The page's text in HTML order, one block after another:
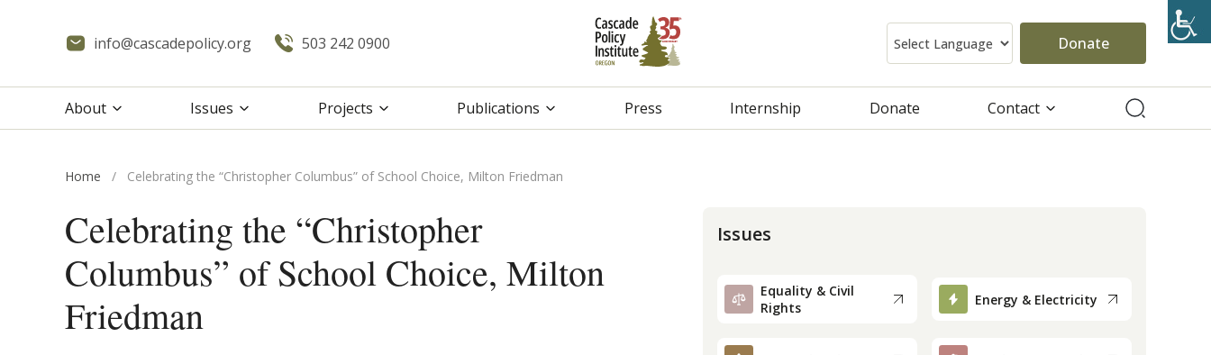
info@cascadepolicy.org 503 242 0900 Donate
About Issues Projects Publications Press Internship Donate Contact
Home / Celebrating the “Christopher Columbus” of School Choice, Milton Friedman
Celebrating the “Christopher
Columbus” of School Choice, Milton
Friedman
Issues
Equality & Civil
Rights
Energy & Electricity